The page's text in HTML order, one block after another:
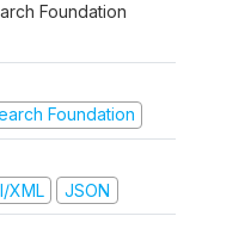
Foundation
Foundation
XML JSON